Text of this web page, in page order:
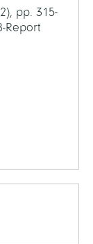
pp. 315-
Report